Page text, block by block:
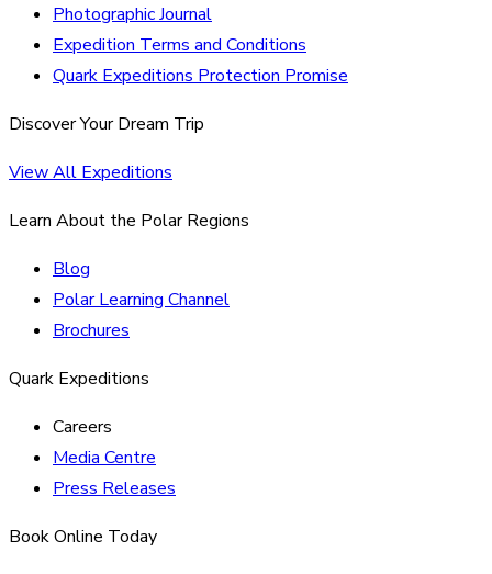
Photographic Journal
Expedition Terms and Conditions
Quark Expeditions Protection Promise
Discover Your Dream Trip
View All Expeditions
Learn About the Polar Regions
Blog
Polar Learning Channel
Brochures
Quark Expeditions
Careers
Media Centre
Press Releases
Book Online Today